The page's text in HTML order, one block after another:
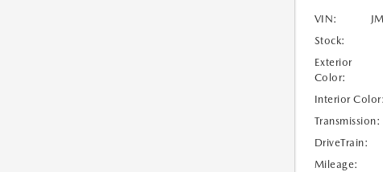
VIN:
Stock:
Exterior
Color:
Interior Color:
Transmission:
DriveTrain:
Mileage: